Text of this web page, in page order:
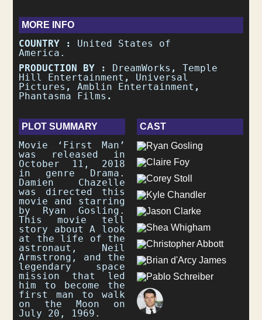
MORE INFO
COUNTRY : United States of
America.
PRODUCTION BY : DreamWorks ,Temple
Hill Entertainment , Universal
Pictures ,Amblin Entertainment ,
Phantasma Films .
PLOT SUMMARY
Movie ‘First Man’
was released in
October 11, 2018
in genre Drama.
Damien Chazelle
was directed this
movie and starring
by Ryan Gosling.
This movie tell
story about A look
at the life of the
astronaut, Neil
Armstrong, and the
legendary space
mission that led
him to become the
first man to walk
on the Moon on
July 20, 1969.
CAST